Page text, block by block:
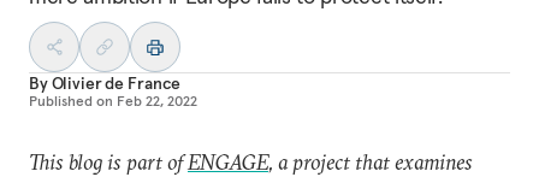
ByOlivier de France
Published on Feb 22, 2022
This blog is part ofENGAGE, a project that examines